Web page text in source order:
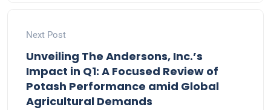
Next Post
Unveiling The Andersons, Inc.’s
Impact in Q1: A Focused Review of
Potash Performance amid Global
Agricultural Demands